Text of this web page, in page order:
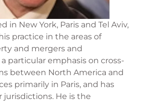
in New York, Paris and Tel Aviv,
practice in the areas of
and mergers and
particular emphasis on cross-
between North America and
primarily in Paris, and has
jurisdictions. He is the